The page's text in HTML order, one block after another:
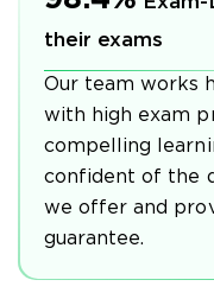
their exams
Our team works
with high exam
compelling
confident of the
we offer and
guarantee.